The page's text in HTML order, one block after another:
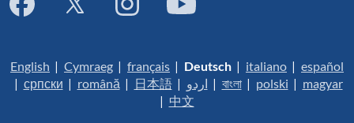
English | Cymraeg | français | Deutsch | italiano | español
| српски | română | 日本語| اردو | বাংলা| polski | magyar
| 中文